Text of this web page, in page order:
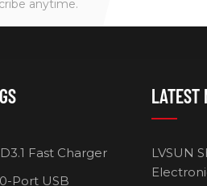
anytime.
Fast Charger
Port USB
LATEST
LVSUN